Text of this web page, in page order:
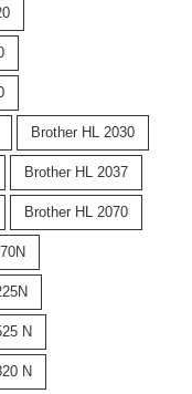
Brother HL 2030
Brother HL 2037
Brother HL 2070
N
N